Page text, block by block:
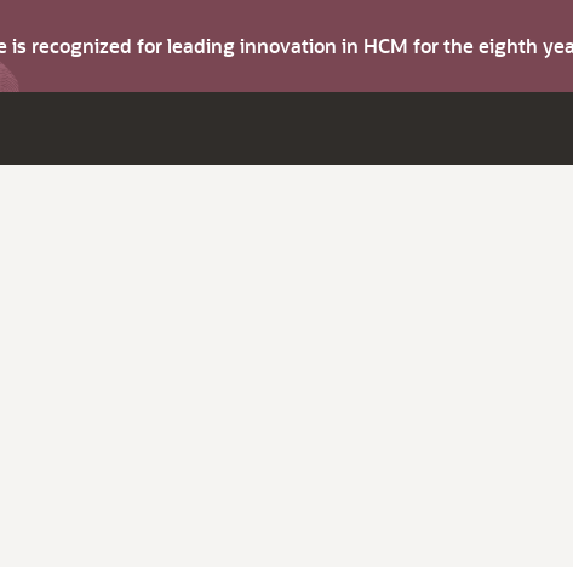
is recognized for leading innovation in HCM for the eighth